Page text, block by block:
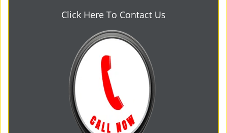
Click Here To Contact Us